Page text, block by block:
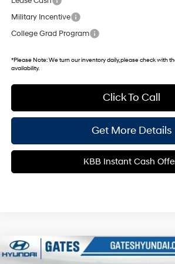
Military Incentive
College Grad Program
*Please Note:We turn our inventory daily, please check with
availability.
Click To Call
Get More Details
KBB Instant Cash
2026Hyundai KonaSEL Sport
$28,498
Compare Vehicle